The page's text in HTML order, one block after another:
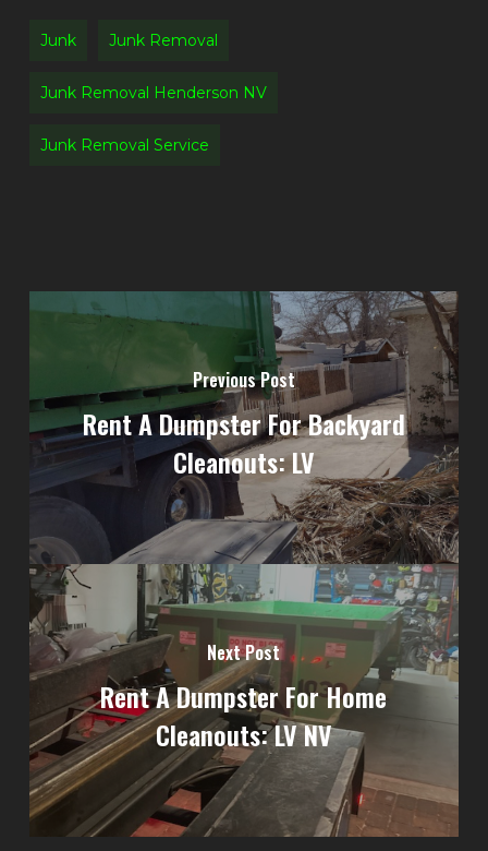
Junk Junk Removal
Junk Removal Henderson NV
Junk Removal Service
Previous Post
Rent A Dumpster For Backyard
Cleanouts: LV
Next Post
Rent A Dumpster For Home
Cleanouts: LV NV